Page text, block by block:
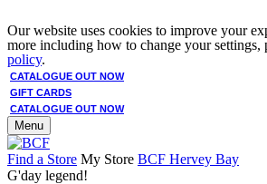
Our website uses cookies to improve your
more including how to change your settings,
policy.
CATALOGUE OUT NOW
GIFT CARDS
CATALOGUE OUT NOW
Menu
Find a Store My Store BCF Hervey Bay
G'day legend!